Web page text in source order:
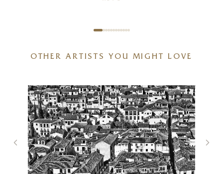
OTHER ARTISTS YOU MIGHT LOVE